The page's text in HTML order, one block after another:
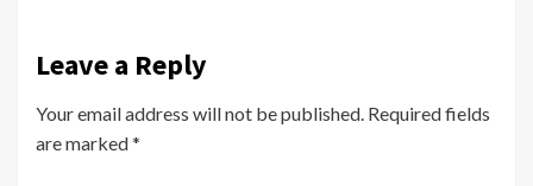
Leave a Reply
Your email address will not be published. Required fields
are marked*